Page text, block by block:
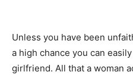
Unless you have been
a high chance you can
girlfriend. All that a woman